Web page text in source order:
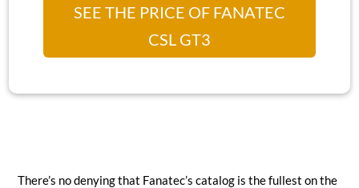
SEE THE PRICE OF FANATEC
CSL GT3
There’s no denying that Fanatec’s catalog is the fullest on the